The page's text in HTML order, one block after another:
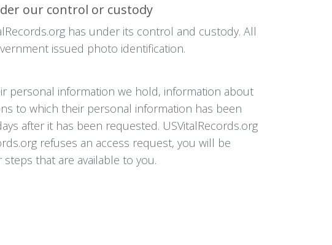
our control or custody
has under its control and custody. All
issued photo identification.
personal information we hold, information about
to which their personal information has been
after it has been requested. USVitalRecords.org
refuses an access request, you will be
that are available to you.